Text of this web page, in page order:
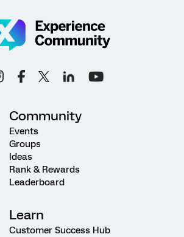
Community
Events
Groups
Ideas
Rank & Rewards
Leaderboard
Learn
Customer Success Hub